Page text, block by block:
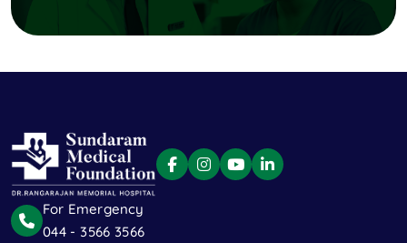
For Emergency
044 - 3566 3566